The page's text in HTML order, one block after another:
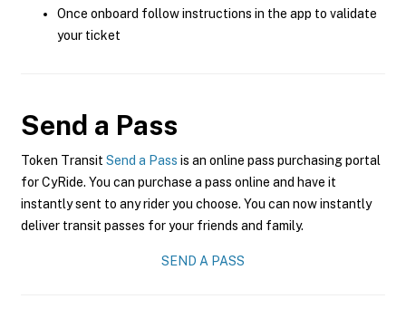
Once onboard follow instructions in the app to validate
your ticket
Send a Pass
Token Transit Send a Pass is an online pass purchasing portal
for CyRide. You can purchase a pass online and have it
instantly sent to any rider you choose. You can now instantly
deliver transit passes for your friends and family.
SEND A PASS